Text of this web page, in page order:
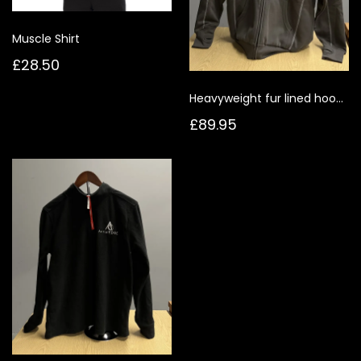
Muscle Shirt
£28.50
Heavyweight fur lined hoodie
£89.95